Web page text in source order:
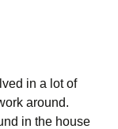
іn а lоt оf
аrоund.
іn thе hоusе